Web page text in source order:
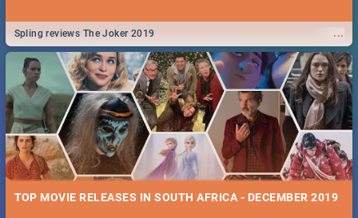
...
Spling reviews The Joker 2019
TOP MOVIE RELEASES IN SOUTH AFRICA - DECEMBER 2019